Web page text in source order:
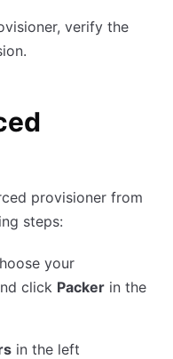
verify the
provisioner from
steps:
your
click Packer in the
in the left